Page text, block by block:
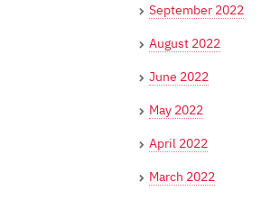
September 2022
August 2022
June 2022
May 2022
April 2022
March 2022